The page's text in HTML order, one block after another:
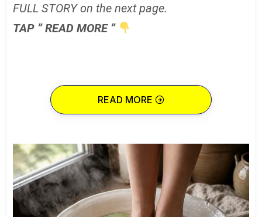
FULL STORY on the next page.
TAP ” READ MORE ”
READ MORE